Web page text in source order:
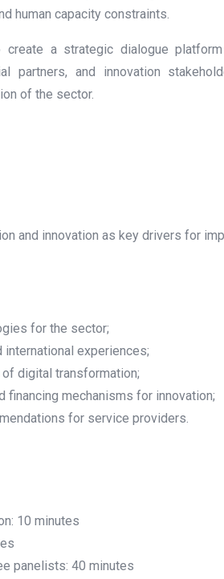
human capacity constraints.
a strategic dialogue
partners, and innovation
of the sector.
and innovation as key drivers for
for the sector;
experiences;
digital transformation;
financing mechanisms for innovation;
for service providers.
10 minutes
panelists: 40 minutes